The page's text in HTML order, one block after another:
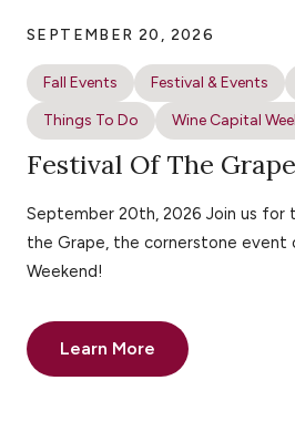
SEPTEMBER 20, 2026
Fall Events Festival & Events
Things To Do
Wine Capital
Festival Of The Grape
September 20th, 2026 Join us for
the Grape, the cornerstone event
Weekend!
Learn More